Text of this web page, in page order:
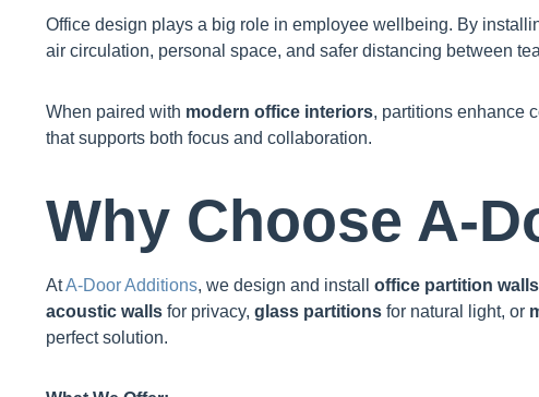
Office design plays a big role in employee wellbeing. By
air circulation, personal space, and safer distancing between
When paired with modern office interiors, partitions enhance
that supports both focus and collaboration.
Why Choose A-
AtA-Door Additions, we design and install office partition walls
acoustic walls for privacy, glass partitions for natural light, or
perfect solution.